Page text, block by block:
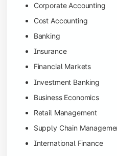
Corporate Accounting
Cost Accounting
Banking
Insurance
Financial Markets
Investment Banking
Business Economics
Retail Management
Supply Chain
International Finance